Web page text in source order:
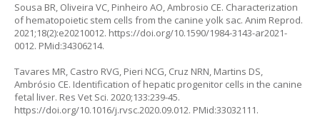
Sousa BR, Oliveira VC, Pinheiro AO, Ambrosio CE. Characterization
of hematopoietic stem cells from the canine yolk sac. Anim Reprod.
2021;18(2):e20210012. https://doi.org/10.1590/1984-3143-ar2021-
0012. PMid:34306214.
Tavares MR, Castro RVG, Pieri NCG, Cruz NRN, Martins DS,
Ambrósio CE. Identification of hepatic progenitor cells in the canine
fetal liver. Res Vet Sci. 2020;133:239-45.
https://doi.org/10.1016/j.rvsc.2020.09.012. PMid:33032111.